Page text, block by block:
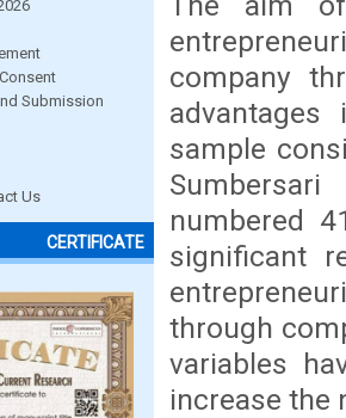
Submission
Us
CERTIFICATE
company
sample
numbered
significant
through
variables
increase the